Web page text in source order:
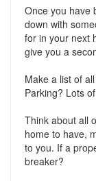
Once you have
down with
for in your next
give you a
Make a list of
Parking? Lots
Think about all
home to have,
to you. If a
breaker?